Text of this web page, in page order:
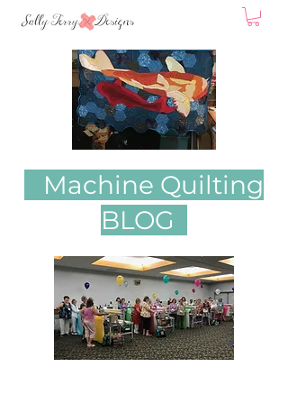
Machine Quilting
BLOG